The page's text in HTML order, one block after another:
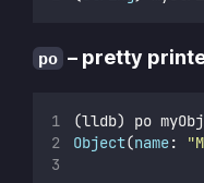
po – pretty
(lldb) po
Object(name: "